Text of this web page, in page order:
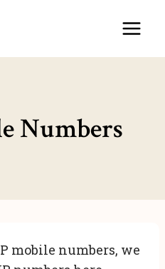
Numbers
mobile numbers, we